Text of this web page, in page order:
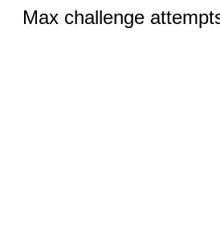
Max challenge